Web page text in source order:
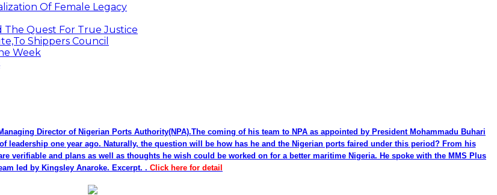
Of Female Legacy
The Quest For True Justice
Shippers Council
Week
Director of Nigerian Ports Authority(NPA).The coming of his team to NPA as appointed by President Mohammadu Buhari
leadership one year ago. Naturally, the question will be how has he and the Nigerian ports faired under this period? From his
verifiable and plans as well as thoughts he wish could be worked on for a better maritime Nigeria. He spoke with the MMS Plus
led by Kingsley Anaroke. Excerpt. . Click here for detail